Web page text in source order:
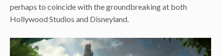
perhaps to coincide with the groundbreaking at both
Hollywood Studios and Disneyland.